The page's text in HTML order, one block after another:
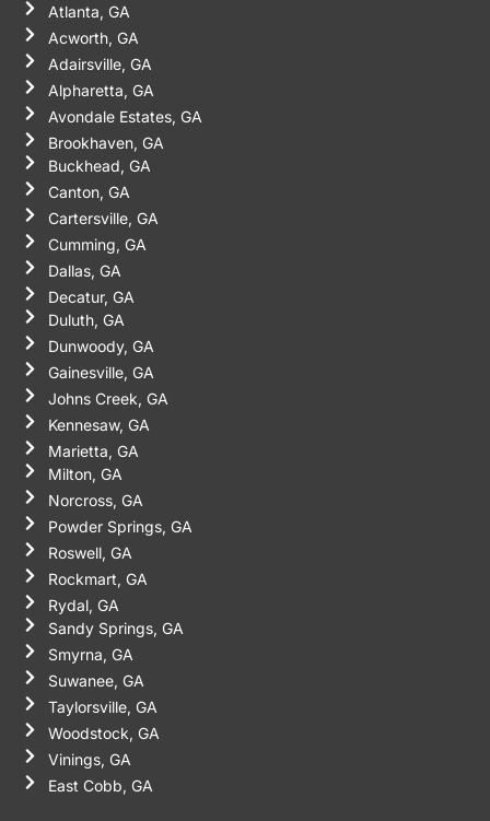
Atlanta, GA
Acworth, GA
Adairsville, GA
Alpharetta, GA
Avondale Estates, GA
Brookhaven, GA
Buckhead, GA
Canton, GA
Cartersville, GA
Cumming, GA
Dallas, GA
Decatur, GA
Duluth, GA
Dunwoody, GA
Gainesville, GA
Johns Creek, GA
Kennesaw, GA
Marietta, GA
Milton, GA
Norcross, GA
Powder Springs, GA
Roswell, GA
Rockmart, GA
Rydal, GA
Sandy Springs, GA
Smyrna, GA
Suwanee, GA
Taylorsville, GA
Woodstock, GA
Vinings, GA
East Cobb, GA